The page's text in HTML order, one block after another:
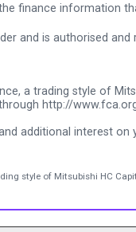
finance information
and is authorised
a trading style of
http://
additional interest
style of Mitsubishi HC